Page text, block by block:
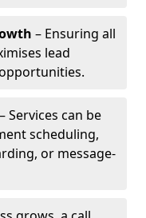
– Ensuring all
lead
– Services can be
scheduling,
or message-